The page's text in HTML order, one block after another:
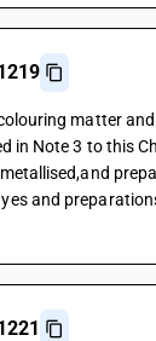
matter
in Note 3 to this
and